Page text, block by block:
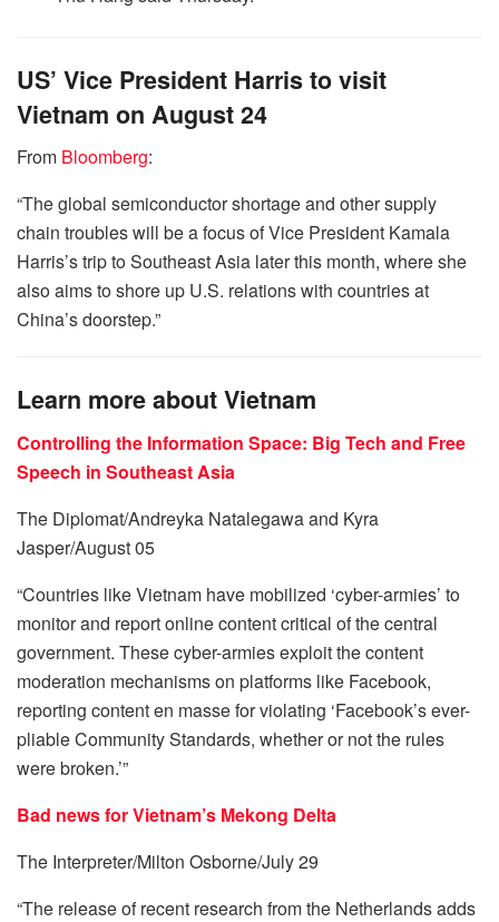
US’ Vice President Harris to visit
Vietnam on August 24
From Bloomberg:
“The global semiconductor shortage and other supply
chain troubles will be a focus of Vice President Kamala
Harris’s trip to Southeast Asia later this month, where she
also aims to shore up U.S. relations with countries at
China’s doorstep.”
Learn more about Vietnam
Controlling the Information Space: Big Tech and Free
Speech in Southeast Asia
The Diplomat/Andreyka Natalegawa and Kyra
Jasper/August 05
“Countries like Vietnam have mobilized ‘cyber-armies’ to
monitor and report online content critical of the central
government. These cyber-armies exploit the content
moderation mechanisms on platforms like Facebook,
reporting content en masse for violating ‘Facebook’s ever-
pliable Community Standards, whether or not the rules
were broken.’”
Bad news for Vietnam’s Mekong Delta
The Interpreter/Milton Osborne/July 29
“The release of recent research from the Netherlands adds